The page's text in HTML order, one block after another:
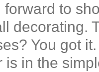
forward to
decorating.
You got
is in the